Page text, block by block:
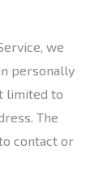
we
personally
limited to
The
contact or